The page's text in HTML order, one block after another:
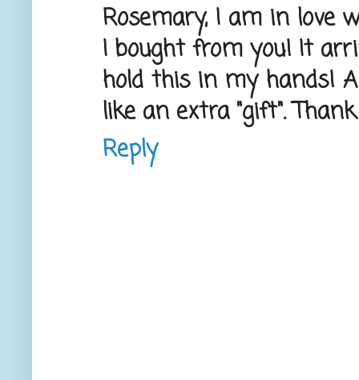
Rosemary, I am in
I bought from you! It
hold this in my hands!
like an extra "gift".
Reply